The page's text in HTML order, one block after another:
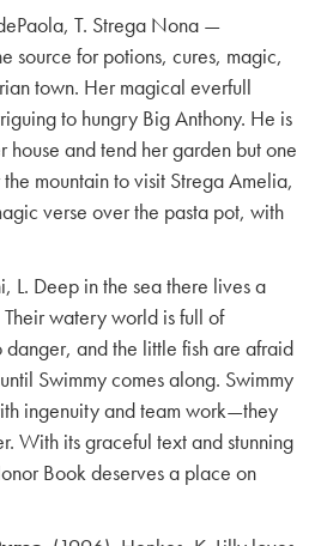
T. Strega Nona —
source for potions, cures, magic,
town. Her magical everfull
to hungry Big Anthony. He is
house and tend her garden but one
mountain to visit Strega Amelia,
verse over the pasta pot, with
L. Deep in the sea there lives a
watery world is full of
danger, and the little fish are afraid
Swimmy comes along. Swimmy
ingenuity and team work—they
With its graceful text and stunning
Book deserves a place on